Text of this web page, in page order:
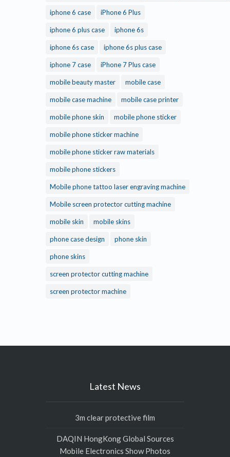
iphone 6 case iPhone 6 Plus
iphone 6 plus case iphone 6s
iphone 6s case iphone 6s plus case
iphone 7 case iPhone 7 Plus case
mobile beauty master mobile case
mobile case machine mobile case printer
mobile phone skin mobile phone sticker
mobile phone sticker machine
mobile phone sticker raw materials
mobile phone stickers
Mobile phone tattoo laser engraving machine
Mobile screen protector cutting machine
mobile skin mobile skins
phone case design phone skin
phone skins
screen protector cutting machine
screen protector machine
Latest News
3m clear protective film
DAQIN HongKong Global Sources
Mobile Electronics Show Photos